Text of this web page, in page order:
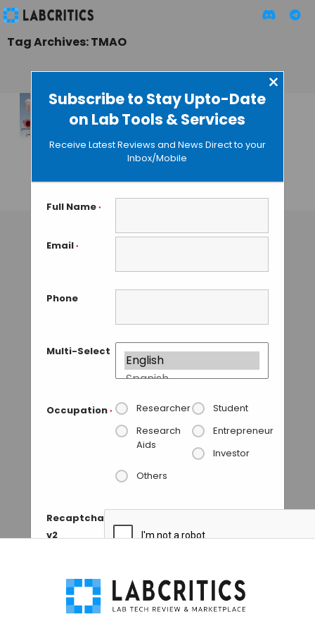
Subscribe to Stay Upto-Date
on Lab Tools & Services
×
Receive Latest Reviews and News Direct to your
Inbox/Mobile
Full Name *
Email *
Phone
Multi-Select
Occupation * Researcher
Student
Research
Aids
Entrepreneur
Investor
Others
Recaptcha
v2
Tag Archives: TMAO
Targeting Our Gut
Microbes Could
Arteriosclerosis
GUEST AUTHOR• DECEMBER 22, 2015